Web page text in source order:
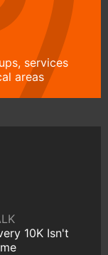
services
areas
10K Isn't